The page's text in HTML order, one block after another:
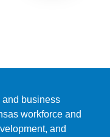
and business
workforce and
and